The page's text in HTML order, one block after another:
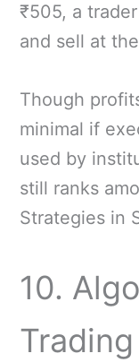
₹505, a
and sell at
Though
minimal if
used by
still ranks
Strategies in
10.